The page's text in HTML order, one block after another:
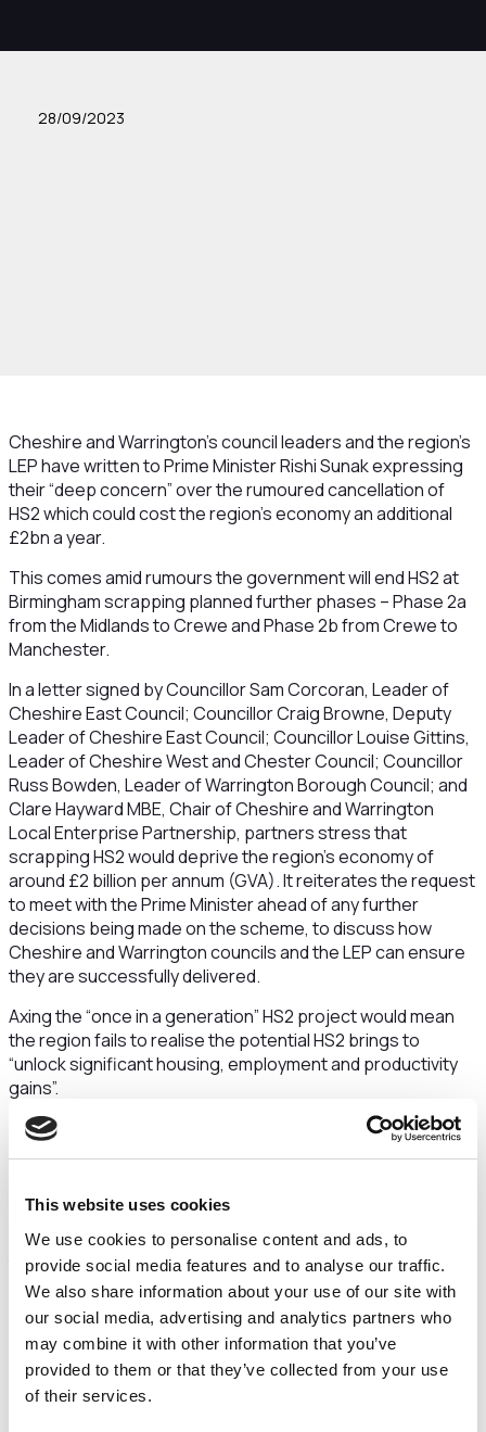
This website uses cookies
We use cookies to personalise content and ads, to
provide social media features and to analyse our traffic.
We also share information about your use of our site with
our social media, advertising and analytics partners who
may combine it with other information that you’ve
provided to them or that they’ve collected from your use
of their services.
28/09/2023
Cheshire and Warrington’s council leaders and the region’s
LEP have written to Prime Minister Rishi Sunak expressing
their “deep concern” over the rumoured cancellation of
HS2 which could cost the region’s economy an additional
£2bn a year.
This comes amid rumours the government will end HS2 at
Birmingham scrapping planned further phases – Phase 2a
from the Midlands to Crewe and Phase 2b from Crewe to
Manchester.
In a letter signed by Councillor Sam Corcoran, Leader of
Cheshire East Council; Councillor Craig Browne, Deputy
Leader of Cheshire East Council; Councillor Louise Gittins,
Leader of Cheshire West and Chester Council; Councillor
Russ Bowden, Leader of Warrington Borough Council; and
Clare Hayward MBE, Chair of Cheshire and Warrington
Local Enterprise Partnership, partners stress that
scrapping HS2 would deprive the region’s economy of
around £2 billion per annum (GVA). It reiterates the request
to meet with the Prime Minister ahead of any further
decisions being made on the scheme, to discuss how
Cheshire and Warrington councils and the LEP can ensure
they are successfully delivered.
Axing the “once in a generation” HS2 project would mean
the region fails to realise the potential HS2 brings to
“unlock significant housing, employment and productivity
gains”.
And it would have a devastating impact on the region’s jobs
The letter makes it clear that stopping HS2 at Birmingham
and scrapping planned further phases would “throw away
the opportunities the line offers to grow the economy and
level up under-performing parts of the North”.
Crewe, due to be home to a new commercial hub
surrounding Crewe station “would be particularly
badly affected by cancellation or significant delay to
HS2” with half of the council wards in Crewe are in the